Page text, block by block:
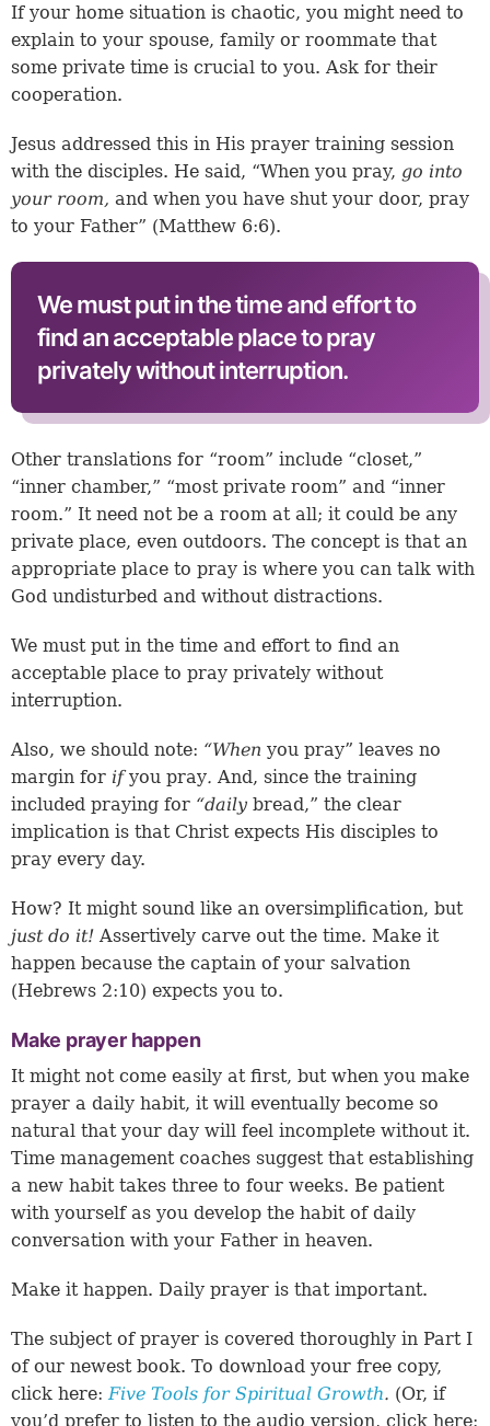
If your home situation is chaotic, you might need to
explain to your spouse, family or roommate that
some private time is crucial to you. Ask for their
cooperation.
Jesus addressed this in His prayer training session
with the disciples. He said, “When you pray, go into
your room, and when you have shut your door, pray
to your Father” (Matthew 6:6).
We must put in the time and effort to
find an acceptable place to pray
privately without interruption.
Other translations for “room” include “closet,”
“inner chamber,” “most private room” and “inner
room.” It need not be a room at all; it could be any
private place, even outdoors. The concept is that an
appropriate place to pray is where you can talk with
God undisturbed and without distractions.
We must put in the time and effort to find an
acceptable place to pray privately without
interruption.
Also, we should note: “When you pray” leaves no
margin for ifyou pray. And, since the training
included praying for “daily bread,” the clear
implication is that Christ expects His disciples to
pray every day.
How? It might sound like an oversimplification, but
just do it! Assertively carve out the time. Make it
happen because the captain of your salvation
(Hebrews 2:10) expects you to.
Make prayer happen
It might not come easily at first, but when you make
prayer a daily habit, it will eventually become so
natural that your day will feel incomplete without it.
Time management coaches suggest that establishing
a new habit takes three to four weeks. Be patient
with yourself as you develop the habit of daily
conversation with your Father in heaven.
Make it happen. Daily prayer is that important.
The subject of prayer is covered thoroughly in Part I
of our newest book. To download your free copy,
click here: Five Tools for Spiritual Growth. (Or, if
you’d prefer to listen to the audio version, click here: